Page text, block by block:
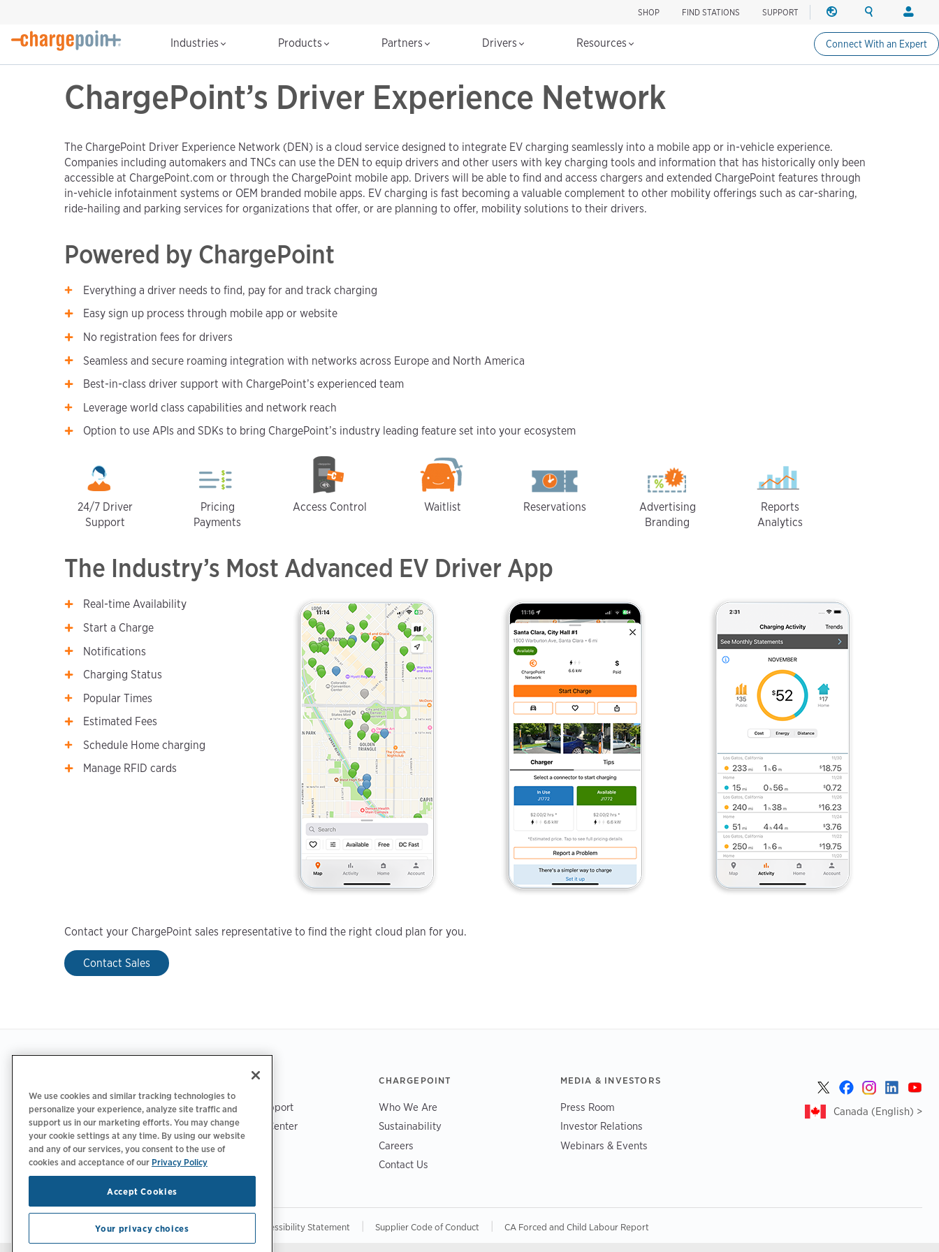
SHOP FIND STATIONS SUPPORT REGION
North America
SEARCH LOGIN
Drivers
Industries Products Partners Drivers Resources Connect With an Expert
ChargePoint’s Driver Experience Network
The ChargePoint Driver Experience Network (DEN) is a cloud service designed to integrate EV charging seamlessly into a mobile app or in-vehicle experience.
Companies including automakers and TNCs can use the DEN to equip drivers and other users with key charging tools and information that has historically only been
accessible at ChargePoint.com or through the ChargePoint mobile app. Drivers will be able to find and access chargers and extended ChargePoint features through
in-vehicle infotainment systems or OEM branded mobile apps. EV charging is fast becoming a valuable complement to other mobility offerings such as car-sharing,
ride-hailing and parking services for organizations that offer, or are planning to offer, mobility solutions to their drivers.
Powered by ChargePoint
Everything a driver needs to find, pay for and track charging
Easy sign up process through mobile app or website
No registration fees for drivers
Seamless and secure roaming integration with networks across Europe and North America
Best-in-class driver support with ChargePoint’s experienced team
Leverage world class capabilities and network reach
Option to use APIs and SDKs to bring ChargePoint’s industry leading feature set into your ecosystem
24/7 Driver
Support
Pricing
Payments
Access Control Waitlist Reservations
Advertising
Branding
Reports
Analytics
The Industry’s Most Advanced EV Driver App
Real-time Availability
Start a Charge
Notifications
Charging Status
Popular Times
Estimated Fees
Schedule Home charging
Manage RFID cards
Contact your ChargePoint sales representative to find the right cloud plan for you.
Contact Sales
Footer
ChargePoint Support
Driver Support Center
Trust Center
CHARGEPOINT
Who We Are
Sustainability
Careers
Contact Us
MEDIA & INVESTORS
Press Room
Investor Relations
Webinars & Events
Canada (English) >
Privacy Choices Accessibility Statement Supplier Code of Conduct CA Forced and Child Labour Report
We use cookies and similar tracking technologies to
personalize your experience, analyze site traffic and
support us in our marketing efforts. You may change
your cookie settings at any time. By using our website
and any of our services, you consent to the use of
cookies and acceptance of our Privacy Policy
Accept Cookies
Your privacy choices